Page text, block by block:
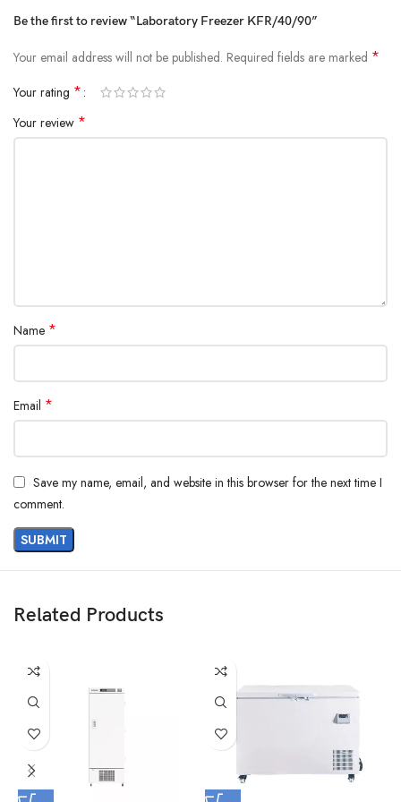
Be the first to review “Laboratory Freezer KFR/40/90”
Your email address will not be published. Required fields are marked *
Your rating *
Your review *
Name *
Email *
Save my name, email, and website in this browser for the next time I
comment.
Related Products